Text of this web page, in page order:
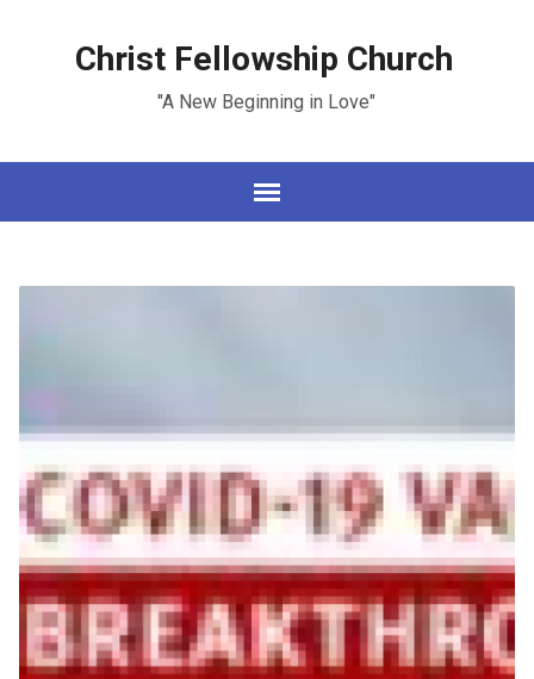
Christ Fellowship Church
"A New Beginning in Love"